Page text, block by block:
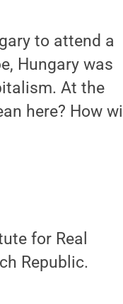
to attend a
Hungary was
At the
here? How will
for Real
Republic.